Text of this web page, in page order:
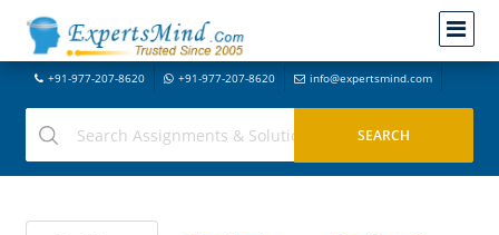
+91-977-207-8620 +91-977-207-8620 info@expertsmind.com